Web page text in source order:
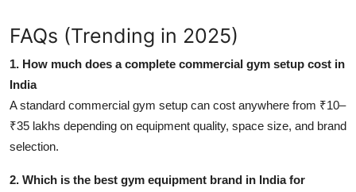
FAQs (Trending in 2025)
1. How much does a complete commercial gym setup cost in
India
A standard commercial gym setup can cost anywhere from ₹10–
₹35 lakhs depending on equipment quality, space size, and brand
selection.
2. Which is the best gym equipment brand in India for